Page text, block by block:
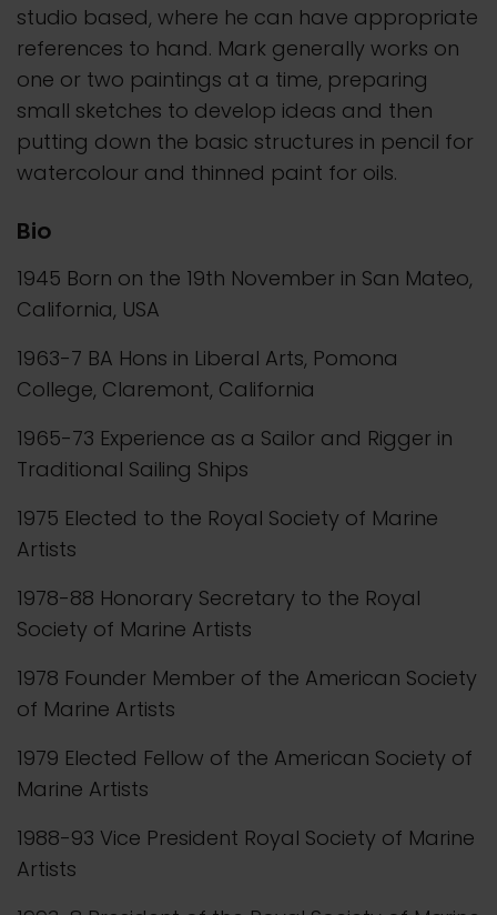
studio based, where he can have appropriate
references to hand. Mark generally works on
one or two paintings at a time, preparing
small sketches to develop ideas and then
putting down the basic structures in pencil for
watercolour and thinned paint for oils.
Bio
1945 Born on the 19th November in San Mateo,
California, USA
1963-7 BA Hons in Liberal Arts, Pomona
College, Claremont, California
1965-73 Experience as a Sailor and Rigger in
Traditional Sailing Ships
1975 Elected to the Royal Society of Marine
Artists
1978-88 Honorary Secretary to the Royal
Society of Marine Artists
1978 Founder Member of the American Society
of Marine Artists
1979 Elected Fellow of the American Society of
Marine Artists
1988-93 Vice President Royal Society of Marine
Artists